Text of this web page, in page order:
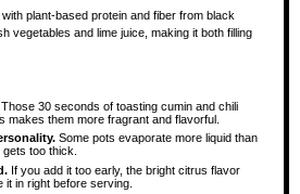
plant-based protein and fiber from black
vegetables and lime juice, making it both filling
Those 30 seconds of toasting cumin and chili
makes them more fragrant and flavorful.
Some pots evaporate more liquid than
too thick.
If you add it too early, the bright citrus flavor
in right before serving.